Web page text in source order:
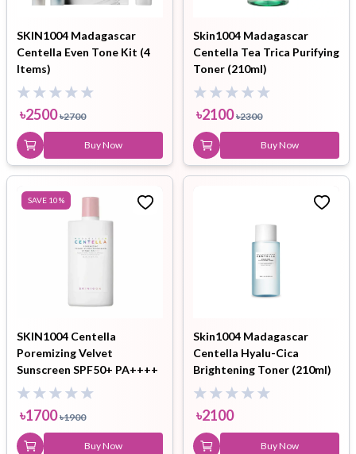
SKIN1004 Madagascar
Centella Even Tone Kit (4
Items)
৳2500 ৳2700
Buy Now
Skin1004 Madagascar
Centella Tea Trica Purifying
Toner (210ml)
৳2100 ৳2300
Buy Now
SAVE 10%
SKIN1004 Centella
Poremizing Velvet
Sunscreen SPF50+ PA++++
৳1700 ৳1900
Buy Now
Skin1004 Madagascar
Centella Hyalu-Cica
Brightening Toner (210ml)
৳2100
Buy Now